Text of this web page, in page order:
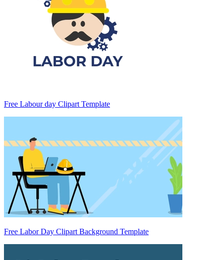
Free Labour day Clipart Template
Free Labor Day Clipart Background Template